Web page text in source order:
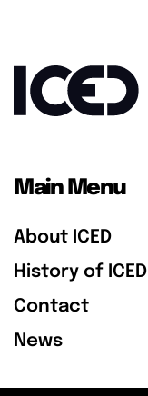
Main Menu
About ICED
History of ICED
Contact
News